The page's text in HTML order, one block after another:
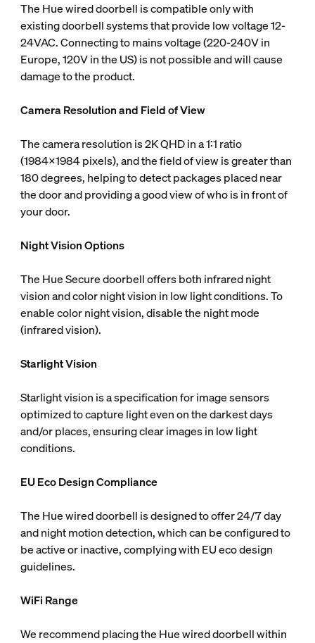
The Hue wired doorbell is compatible only with
existing doorbell systems that provide low voltage 12-
24VAC. Connecting to mains voltage (220-240V in
Europe, 120V in the US) is not possible and will cause
damage to the product.
Camera Resolution and Field of View
The camera resolution is 2K QHD in a 1:1 ratio
(1984x1984 pixels), and the field of view is greater than
180 degrees, helping to detect packages placed near
the door and providing a good view of who is in front of
your door.
Night Vision Options
The Hue Secure doorbell offers both infrared night
vision and color night vision in low light conditions. To
enable color night vision, disable the night mode
(infrared vision).
Starlight Vision
Starlight vision is a specification for image sensors
optimized to capture light even on the darkest days
and/or places, ensuring clear images in low light
conditions.
EU Eco Design Compliance
The Hue wired doorbell is designed to offer 24/7 day
and night motion detection, which can be configured to
be active or inactive, complying with EU eco design
guidelines.
WiFi Range
We recommend placing the Hue wired doorbell within